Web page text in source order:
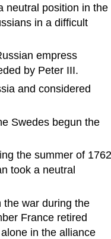
neutral position in the
in a difficult
empress
by Peter III.
and considered
Swedes begun the
the summer of
took a neutral
the war during the
France retired
in the alliance